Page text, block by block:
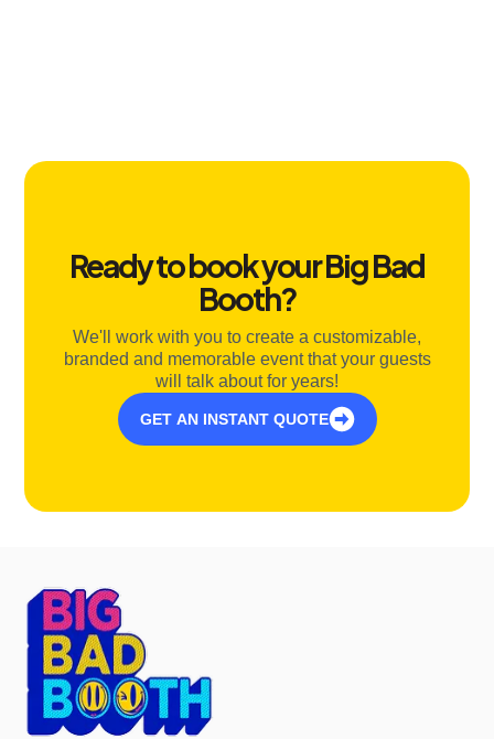
Ready to book your Big Bad
Booth?
We'll work with you to create a customizable,
branded and memorable event that your guests
will talk about for years!
GET AN INSTANT QUOTE